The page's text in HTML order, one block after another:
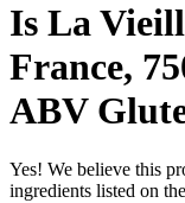
Is La
France,
ABV
Yes! We believe this
ingredients listed on